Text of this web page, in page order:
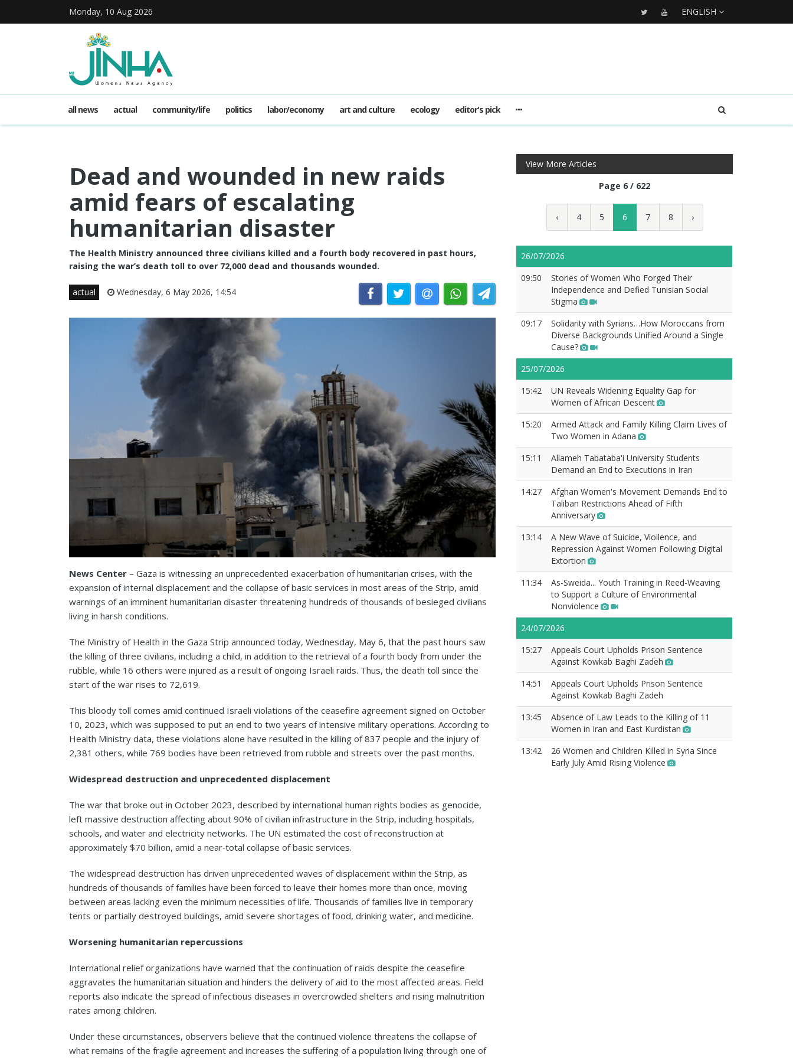
Monday, 10 Aug 2026 ENGLISH
all news actual community/life politics labor/economy art and culture ecology editor's pick
Dead and wounded in new raids
amid fears of escalating
humanitarian disaster
The Health Ministry announced three civilians killed and a fourth body recovered in past hours,
raising the war’s death toll to over 72,000 dead and thousands wounded.
actual Wednesday, 6 May 2026, 14:54
News Center – Gaza is witnessing an unprecedented exacerbation of humanitarian crises, with the
expansion of internal displacement and the collapse of basic services in most areas of the Strip, amid
warnings of an imminent humanitarian disaster threatening hundreds of thousands of besieged civilians
living in harsh conditions.
The Ministry of Health in the Gaza Strip announced today, Wednesday, May 6, that the past hours saw
the killing of three civilians, including a child, in addition to the retrieval of a fourth body from under the
rubble, while 16 others were injured as a result of ongoing Israeli raids. Thus, the death toll since the
start of the war rises to 72,619.
This bloody toll comes amid continued Israeli violations of the ceasefire agreement signed on October
10, 2023, which was supposed to put an end to two years of intensive military operations. According to
Health Ministry data, these violations alone have resulted in the killing of 837 people and the injury of
2,381 others, while 769 bodies have been retrieved from rubble and streets over the past months.
Widespread destruction and unprecedented displacement
The war that broke out in October 2023, described by international human rights bodies as genocide,
left massive destruction affecting about 90% of civilian infrastructure in the Strip, including hospitals,
schools, and water and electricity networks. The UN estimated the cost of reconstruction at
approximately $70 billion, amid a near‑total collapse of basic services.
The widespread destruction has driven unprecedented waves of displacement within the Strip, as
hundreds of thousands of families have been forced to leave their homes more than once, moving
between areas lacking even the minimum necessities of life. Thousands of families live in temporary
tents or partially destroyed buildings, amid severe shortages of food, drinking water, and medicine.
Worsening humanitarian repercussions
International relief organizations have warned that the continuation of raids despite the ceasefire
aggravates the humanitarian situation and hinders the delivery of aid to the most affected areas. Field
reports also indicate the spread of infectious diseases in overcrowded shelters and rising malnutrition
rates among children.
Under these circumstances, observers believe that the continued violence threatens the collapse of
what remains of the fragile agreement and increases the suffering of a population living through one of
View More Articles
Page 6 / 622
‹ 4 5 6 7 8 ›
26/07/2026
09:50
Stories of Women Who Forged Their
Independence and Defied Tunisian Social
Stigma
09:17
Solidarity with Syrians…How Moroccans from
Diverse Backgrounds Unified Around a Single
Cause?
25/07/2026
15:42
UN Reveals Widening Equality Gap for
Women of African Descent
15:20
Armed Attack and Family Killing Claim Lives of
Two Women in Adana
15:11
Allameh Tabataba'i University Students
Demand an End to Executions in Iran
14:27
Afghan Women's Movement Demands End to
Taliban Restrictions Ahead of Fifth
Anniversary
13:14
A New Wave of Suicide, Vioilence, and
Repression Against Women Following Digital
Extortion
11:34
As-Sweida... Youth Training in Reed-Weaving
to Support a Culture of Environmental
Nonviolence
24/07/2026
15:27
Appeals Court Upholds Prison Sentence
Against Kowkab Baghi Zadeh
14:51
Appeals Court Upholds Prison Sentence
Against Kowkab Baghi Zadeh
13:45
Absence of Law Leads to the Killing of 11
Women in Iran and East Kurdistan
13:42
26 Women and Children Killed in Syria Since
Early July Amid Rising Violence